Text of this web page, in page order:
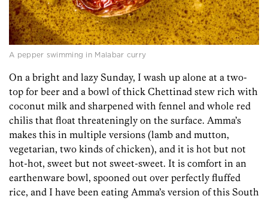
A pepper swimming in Malabar curry
On a bright and lazy Sunday, I wash up alone at a two-
top for beer and a bowl of thick Chettinad stew rich with
coconut milk and sharpened with fennel and whole red
chilis that float threateningly on the surface. Amma’s
makes this in multiple versions (lamb and mutton,
vegetarian, two kinds of chicken), and it is hot but not
hot-hot, sweet but not sweet-sweet. It is comfort in an
earthenware bowl, spooned out over perfectly fluffed
rice, and I have been eating Amma’s version of this South